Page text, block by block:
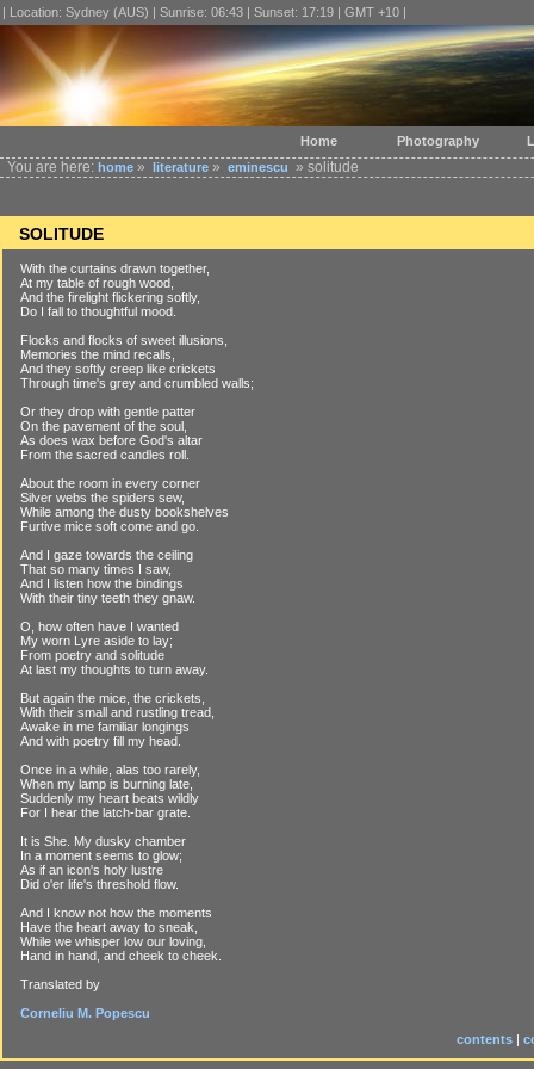
| Location: Sydney (AUS) | Sunrise: 06:43 | Sunset: 17:19 | GMT +10 |
You are here: home » literature » eminescu » solitude
SOLITUDE
With the curtains drawn together,
At my table of rough wood,
And the firelight flickering softly,
Do I fall to thoughtful mood.
Flocks and flocks of sweet illusions,
Memories the mind recalls,
And they softly creep like crickets
Through time's grey and crumbled walls;
Or they drop with gentle patter
On the pavement of the soul,
As does wax before God's altar
From the sacred candles roll.
About the room in every corner
Silver webs the spiders sew,
While among the dusty bookshelves
Furtive mice soft come and go.
And I gaze towards the ceiling
That so many times I saw,
And I listen how the bindings
With their tiny teeth they gnaw.
O, how often have I wanted
My worn Lyre aside to lay;
From poetry and solitude
At last my thoughts to turn away.
But again the mice, the crickets,
With their small and rustling tread,
Awake in me familiar longings
And with poetry fill my head.
Once in a while, alas too rarely,
When my lamp is burning late,
Suddenly my heart beats wildly
For I hear the latch-bar grate.
It is She. My dusky chamber
In a moment seems to glow;
As if an icon's holy lustre
Did o'er life's threshold flow.
And I know not how the moments
Have the heart away to sneak,
While we whisper low our loving,
Hand in hand, and cheek to cheek.
Translated by
Corneliu M. Popescu
contents |
Home Photography